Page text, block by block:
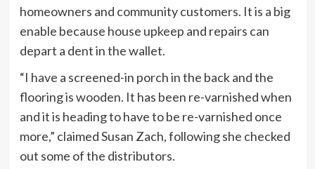
homeowners and community customers. It is a big
enable because house upkeep and repairs can
depart a dent in the wallet.
“I have a screened-in porch in the back and the
flooring is wooden. It has been re-varnished when
and it is heading to have to be re-varnished once
more,” claimed Susan Zach, following she checked
out some of the distributors.